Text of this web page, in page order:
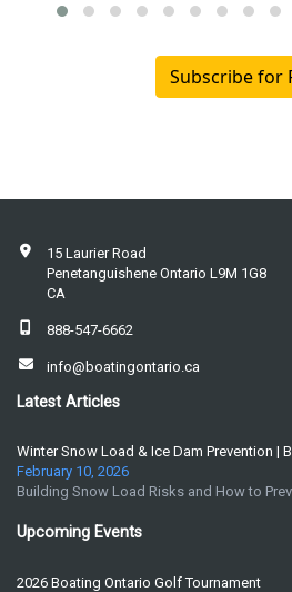
15 Laurier Road
Penetanguishene Ontario L9M 1G8
CA
888-547-6662
info@boatingontario.ca
Latest Articles
Winter Snow Load & Ice Dam Prevention |
February 10, 2026
Building Snow Load Risks and How to
Upcoming Events
2026 Boating Ontario Golf Tournament